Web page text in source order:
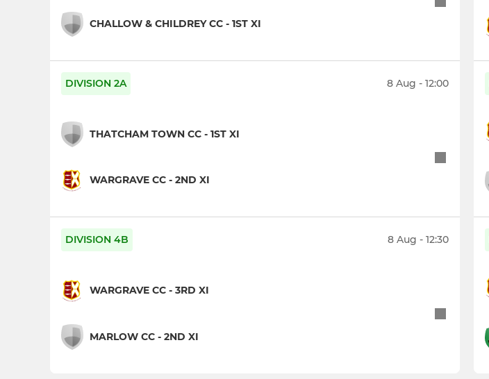
CHALLOW & CHILDREY CC - 1ST XI
DIVISION 2A 8 Aug - 12:00
THATCHAM TOWN CC - 1ST XI
WARGRAVE CC - 2ND XI
DIVISION 4B 8 Aug - 12:30
WARGRAVE CC - 3RD XI
MARLOW CC - 2ND XI